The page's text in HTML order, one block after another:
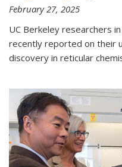
February 27, 2025
UC Berkeley researchers
recently reported on their
discovery in reticular